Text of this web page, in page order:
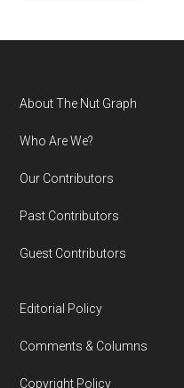
Footer
About The Nut Graph
Who Are We?
Our Contributors
Past Contributors
Guest Contributors
Editorial Policy
Comments & Columns
Copyright Policy